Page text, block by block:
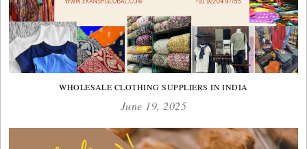
WHOLESALE CLOTHING SUPPLIERS IN INDIA
June 19, 2025